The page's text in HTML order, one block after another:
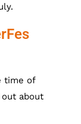
time of
out about